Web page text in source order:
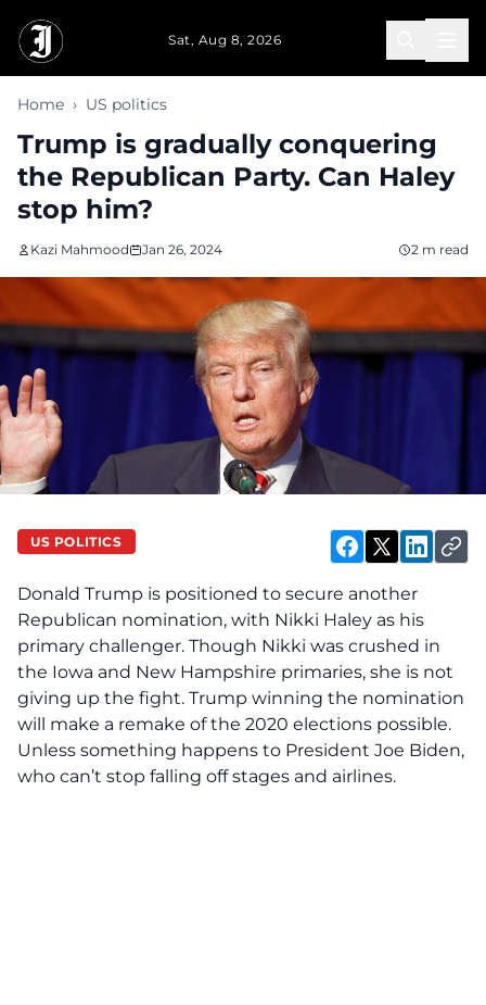
Sat, Aug 8, 2026
Home › US politics
Trump is gradually conquering
the Republican Party. Can Haley
stop him?
Kazi Mahmood Jan 26, 2024 2 m read
US POLITICS
Donald Trump is positioned to secure another
Republican nomination, with Nikki Haley as his
primary challenger. Though Nikki was crushed in
the Iowa and New Hampshire primaries, she is not
giving up the fight. Trump winning the nomination
will make a remake of the 2020 elections possible.
Unless something happens to President Joe Biden,
who can’t stop falling off stages and airlines.